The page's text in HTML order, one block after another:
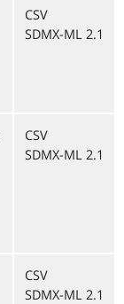
CSV
SDMX-ML 2.1
CSV
SDMX-ML 2.1
CSV
SDMX-ML 2.1